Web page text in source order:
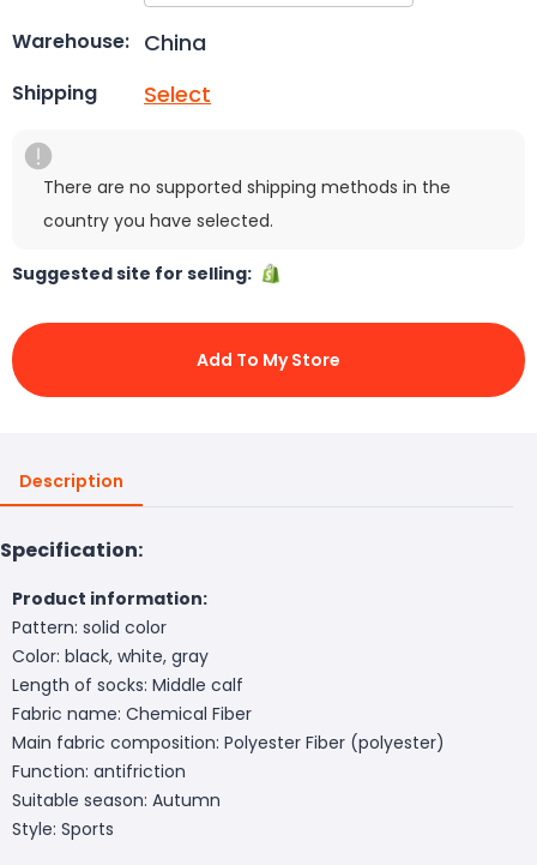
Warehouse: China
Shipping Select
There are no supported shipping methods in the
country you have selected.
Suggested site for selling:
Add To My Store
Description
Specification:
Product information:
Pattern: solid color
Color: black, white, gray
Length of socks: Middle calf
Fabric name: Chemical Fiber
Main fabric composition: Polyester Fiber (polyester)
Function: antifriction
Suitable season: Autumn
Style: Sports